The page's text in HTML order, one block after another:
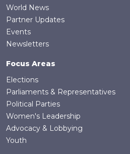
World News
Partner Updates
Events
Newsletters
Focus Areas
Elections
Parliaments & Representatives
Political Parties
Women's Leadership
Advocacy & Lobbying
Youth